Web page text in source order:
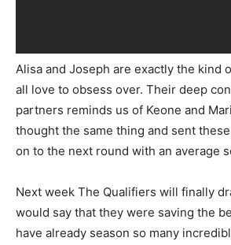
Alisa and Joseph are exactly the kind
all love to obsess over. Their deep
partners reminds us of Keone and
thought the same thing and sent
on to the next round with an average
Next week The Qualifiers will finally
would say that they were saving the
have already season so many